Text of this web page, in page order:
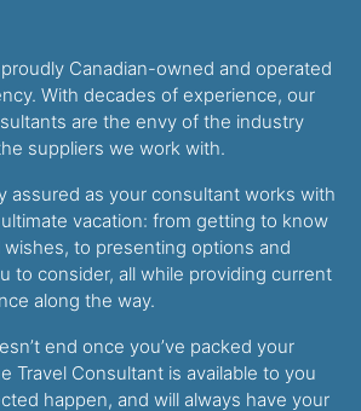
Canadian-owned and operated
With decades of experience, our
are the envy of the industry
suppliers we work with.
assured as your consultant works with
vacation: from getting to know
to presenting options and
to consider, all while providing current
along the way.
end once you’ve packed your
Travel Consultant is available to you
happen, and will always have your